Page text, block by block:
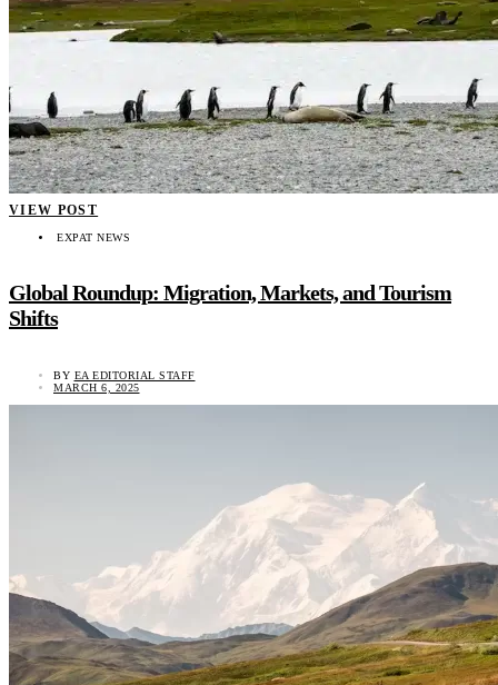
VIEW POST
EXPAT NEWS
Global Roundup: Migration, Markets, and Tourism
Shifts
BY EA EDITORIAL STAFF
MARCH 6, 2025